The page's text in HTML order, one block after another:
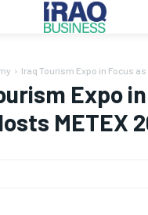
Iraq Tourism Expo in Focus
Expo
METEX